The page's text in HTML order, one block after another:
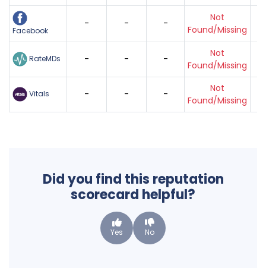
Facebook
- - -
Not
Found/Missing
RateMDs - - -
Not
Found/Missing
Vitals - - -
Not
Found/Missing
Did you find this reputation
scorecard helpful?
Yes No